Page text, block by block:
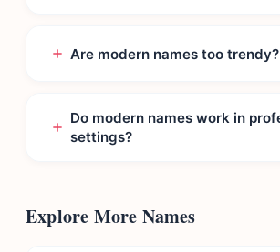
Are modern names too trendy?
Do modern names work in
settings?
Explore More Names